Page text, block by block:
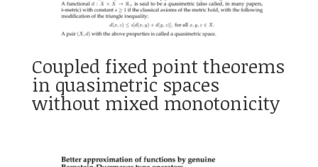
Coupled fixed point theorems
in quasimetric spaces
without mixed monotonicity